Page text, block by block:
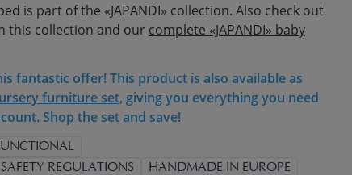
is part of the «JAPANDI» collection. Also check out
this collection and our complete «JAPANDI» baby
fantastic offer! This product is also available as
furniture set, giving you everything you need
Shop the set and save!
REGULATIONS
HANDMADE IN EUROPE